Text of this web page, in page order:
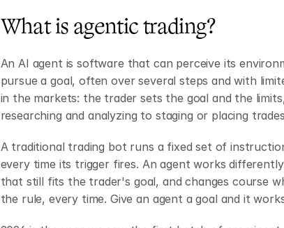
What is agentic trading?
An AI agent is software that can perceive its
pursue a goal, often over several steps and with
in the markets: the trader sets the goal and the
researching and analyzing to staging or placing
A traditional trading bot runs a fixed set of
every time its trigger fires. An agent works
that still fits the trader's goal, and changes course
the rule, every time. Give an agent a goal and it